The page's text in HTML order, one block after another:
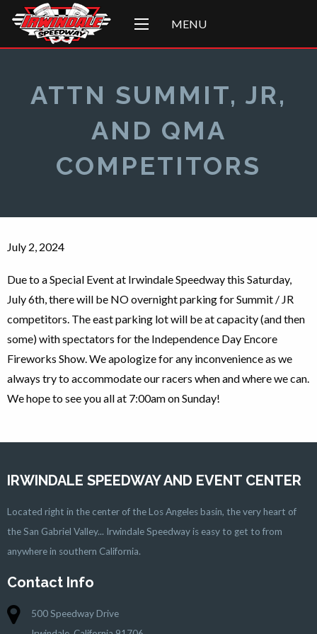
MENU
ATTN SUMMIT, JR,
AND QMA
COMPETITORS
July 2, 2024
Due to a Special Event at Irwindale Speedway this Saturday,
July 6th, there will be NO overnight parking for Summit / JR
competitors. The east parking lot will be at capacity (and then
some) with spectators for the Independence Day Encore
Fireworks Show. We apologize for any inconvenience as we
always try to accommodate our racers when and where we can.
We hope to see you all at 7:00am on Sunday!
IRWINDALE SPEEDWAY AND EVENT CENTER
Located right in the center of the Los Angeles basin, the very heart of
the San Gabriel Valley... Irwindale Speedway is easy to get to from
anywhere in southern California.
Contact Info
500 Speedway Drive